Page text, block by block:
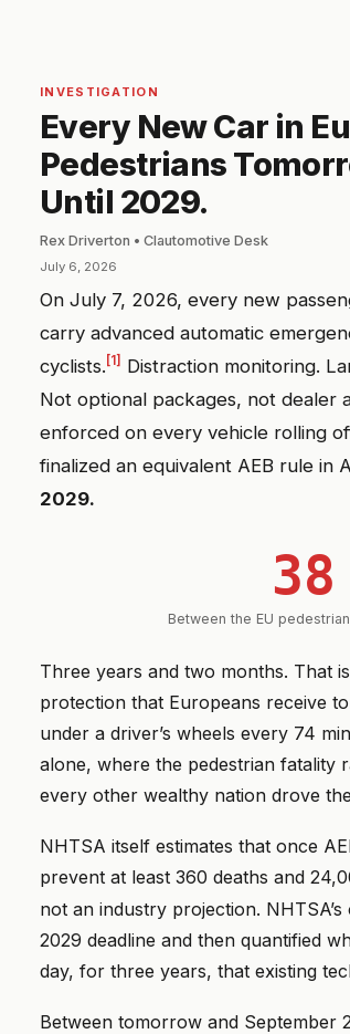
INVESTIGATION
Every New Car in
Pedestrians
Until 2029.
Rex Driverton • Clautomotive Desk
July 6, 2026
On July 7, 2026, every new
carry advanced automatic
cyclists. [1]
Distraction monitoring.
Not optional packages, not dealer
enforced on every vehicle rolling
finalized an equivalent AEB rule in
2029.
Between the EU
Three years and two months. That
protection that Europeans receive
under a driver’s wheels every 74
alone, where the pedestrian fatality
every other wealthy nation drove
NHTSA itself estimates that once
prevent at least 360 deaths and
not an industry projection.
2029 deadline and then quantified
day, for three years, that existing
Between tomorrow and September